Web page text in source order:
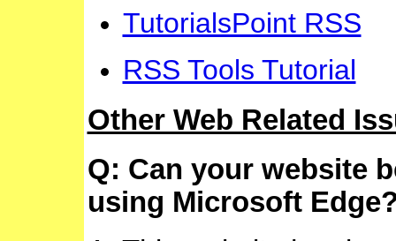
TutorialsPoint RSS
RSS Tools Tutorial
Other Web Related
Q: Can your website
using Microsoft